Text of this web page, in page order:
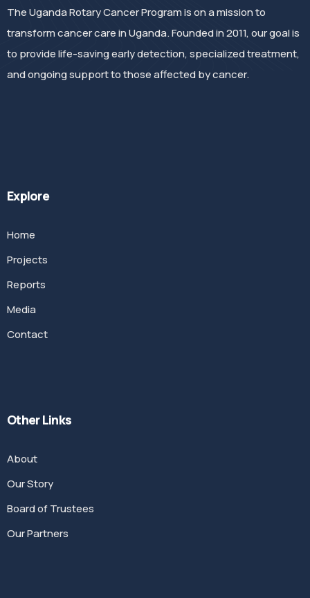
The Uganda Rotary Cancer Program is on a mission to
transform cancer care in Uganda. Founded in 2011, our goal is
to provide life-saving early detection, specialized treatment,
and ongoing support to those affected by cancer.
Explore
Home
Projects
Reports
Media
Contact
Other Links
About
Our Story
Board of Trustees
Our Partners